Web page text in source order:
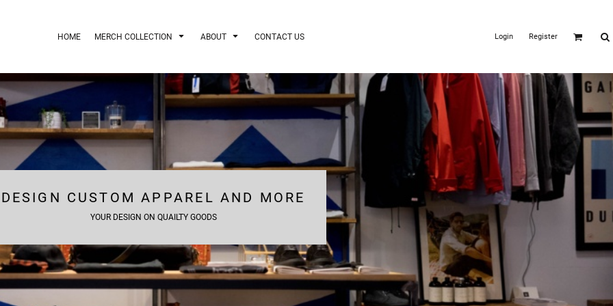
HOME MERCH COLLECTION ABOUT CONTACT US Login Register
DESIGN CUSTOM APPAREL AND MORE
YOUR DESIGN ON QUAILTY GOODS